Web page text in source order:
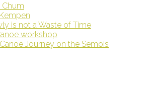
Chum
is not a Waste of Time
workshop
Journey on the Semois